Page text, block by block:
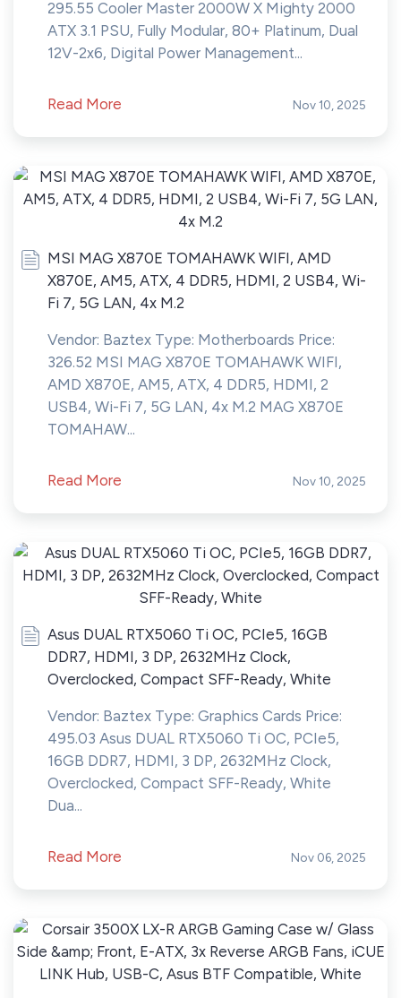
295.55 Cooler Master 2000W X Mighty 2000
ATX 3.1 PSU, Fully Modular, 80+ Platinum, Dual
12V-2x6, Digital Power Management...
Read More Nov 10, 2025
MSI MAG X870E TOMAHAWK WIFI, AMD
X870E, AM5, ATX, 4 DDR5, HDMI, 2 USB4, Wi-
Fi 7, 5G LAN, 4x M.2
Vendor: Baztex Type: Motherboards Price:
326.52 MSI MAG X870E TOMAHAWK WIFI,
AMD X870E, AM5, ATX, 4 DDR5, HDMI, 2
USB4, Wi-Fi 7, 5G LAN, 4x M.2 MAG X870E
TOMAHAW...
Read More Nov 10, 2025
Asus DUAL RTX5060 Ti OC, PCIe5, 16GB
DDR7, HDMI, 3 DP, 2632MHz Clock,
Overclocked, Compact SFF-Ready, White
Vendor: Baztex Type: Graphics Cards Price:
495.03 Asus DUAL RTX5060 Ti OC, PCIe5,
16GB DDR7, HDMI, 3 DP, 2632MHz Clock,
Overclocked, Compact SFF-Ready, White
Dua...
Read More Nov 06, 2025